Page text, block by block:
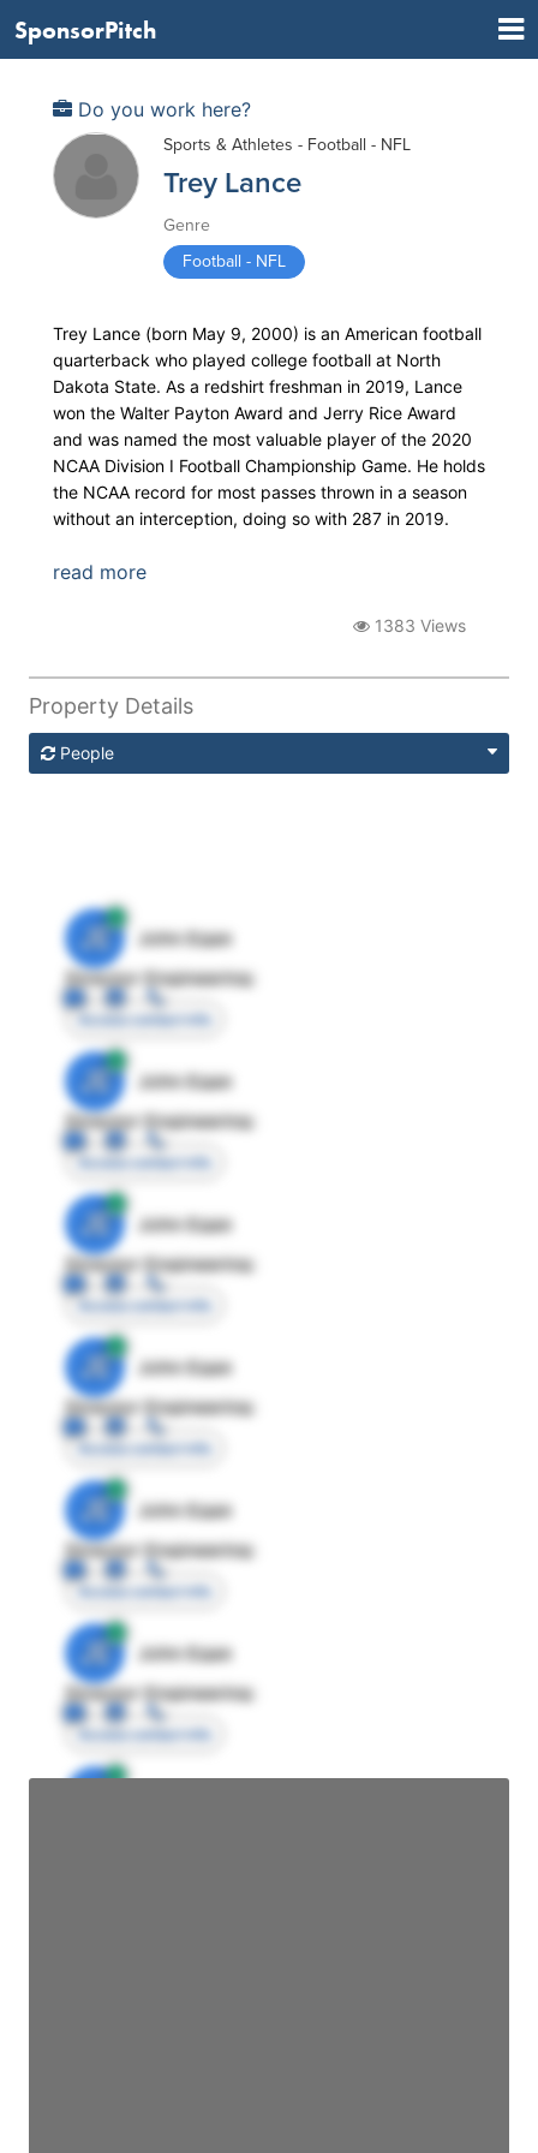
SponsorPitch
Do you work here?
Sports & Athletes - Football - NFL
Trey Lance
Genre
Football - NFL
Trey Lance (born May 9, 2000) is an American football
quarterback who played college football at North
Dakota State. As a redshirt freshman in 2019, Lance
won the Walter Payton Award and Jerry Rice Award
and was named the most valuable player of the 2020
NCAA Division I Football Championship Game. He holds
the NCAA record for most passes thrown in a season
without an interception, doing so with 287 in 2019.
read more
1383 Views
Property Details
People
JE
John Egan
Director Engineering
Access contact info
JE
John Egan
Director Engineering
Access contact info
JE
John Egan
Director Engineering
Access contact info
JE
John Egan
Director Engineering
Access contact info
JE
John Egan
Director Engineering
Access contact info
JE
John Egan
Director Engineering
Access contact info